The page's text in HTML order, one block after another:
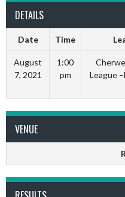
DETAILS
Date Time
August
7, 2021
1:00
pm
League
VENUE